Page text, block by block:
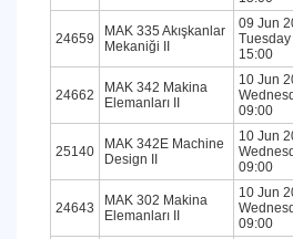
24659
MAK 335 Akışkanlar
Mekaniği II
09 Jun
Tuesday
15:00
24662
MAK 342 Makina
Elemanları II
10 Jun
09:00
25140
MAK 342E Machine
Design II
10 Jun
09:00
24643
MAK 302 Makina
Elemanları II
10 Jun
09:00